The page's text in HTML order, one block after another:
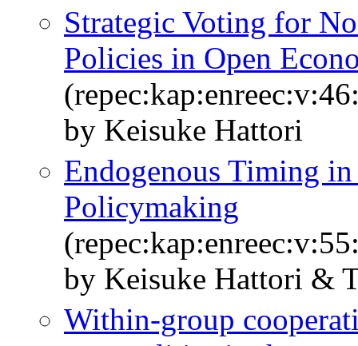
Strategic Voting for
Policies in Open
by Keisuke Hattori
Endogenous Timing
Policymaking
by Keisuke Hattori &
Within-group